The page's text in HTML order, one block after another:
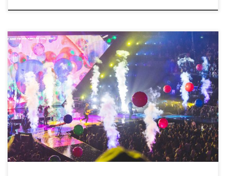
The entertainment industry in the contemporary world, is terrifically
evolving. And there seems to be no stopping it! Consequently, media has
equipped itself with entertainment SMS marketing.